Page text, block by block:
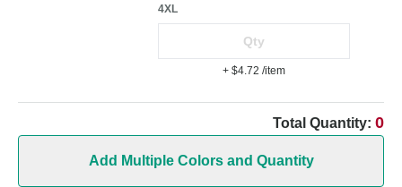
4XL
+ $4.72 /item
Total Quantity: 0
Add Multiple Colors and Quantity